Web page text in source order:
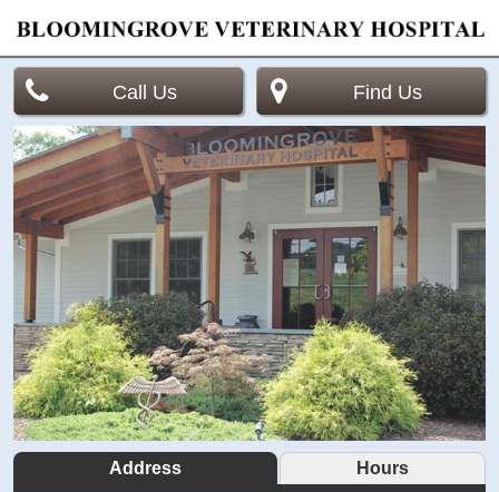
Call Us Find Us
Address Hours